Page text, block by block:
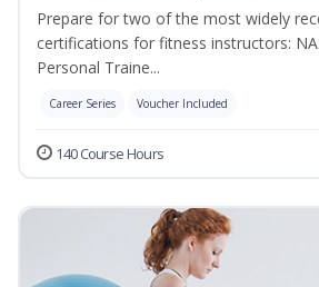
Prepare for two of the most widely
certifications for fitness instructors:
Personal Traine...
Career Series Voucher Included
140 Course Hours